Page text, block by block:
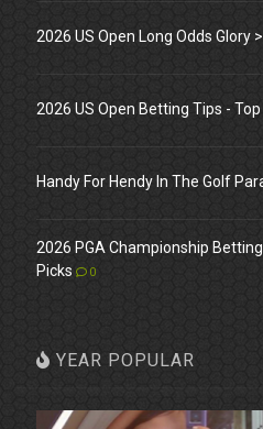
2026 US Open Long Odds Glory
2026 US Open Betting Tips -
Handy For Hendy In The Golf
2026 PGA Championship
Picks
0
YEAR POPULAR